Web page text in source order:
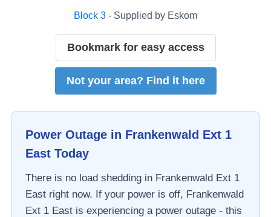
Block 3 - Supplied by Eskom
Bookmark for easy access
Not your area? Find it here
Power Outage in Frankenwald Ext 1
EastToday
There is no load shedding in Frankenwald Ext 1
Eastright now. If your power is off, Frankenwald
Ext 1 Eastis experiencing a power outage - this